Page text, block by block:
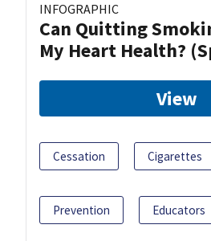
INFOGRAPHIC
Can Quitting
My Heart Health?
View
Cessation Cigarettes
Prevention Educators